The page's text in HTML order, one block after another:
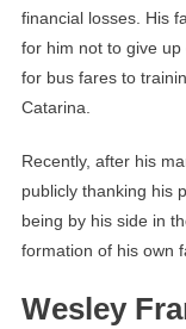
financial losses. His
for him not to give
for bus fares to
Catarina.
Recently, after his
publicly thanking his
being by his side in
formation of his own
Wesley